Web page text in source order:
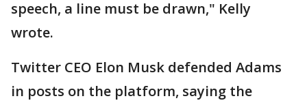
speech, a line must be drawn," Kelly
wrote.
Twitter CEO Elon Musk defended Adams
in posts on the platform, saying the